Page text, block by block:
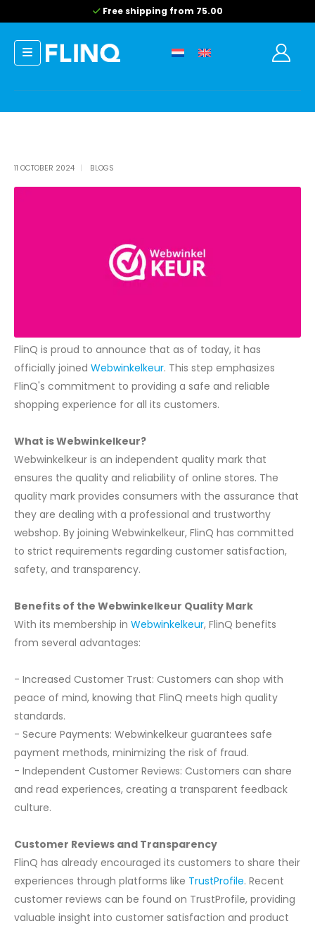
Free shipping from 75.00
11 OCTOBER 2024 BLOGS
FlinQ is proud to announce that as of today, it has
officially joined Webwinkelkeur. This step emphasizes
FlinQ's commitment to providing a safe and reliable
shopping experience for all its customers.
What is Webwinkelkeur?
Webwinkelkeur is an independent quality mark that
ensures the quality and reliability of online stores. The
quality mark provides consumers with the assurance that
they are dealing with a professional and trustworthy
webshop. By joining Webwinkelkeur, FlinQ has committed
to strict requirements regarding customer satisfaction,
safety, and transparency.
Benefits of the Webwinkelkeur Quality Mark
With its membership in Webwinkelkeur, FlinQ benefits
from several advantages:
- Increased Customer Trust: Customers can shop with
peace of mind, knowing that FlinQ meets high quality
standards.
- Secure Payments: Webwinkelkeur guarantees safe
payment methods, minimizing the risk of fraud.
- Independent Customer Reviews: Customers can share
and read experiences, creating a transparent feedback
culture.
Customer Reviews and Transparency
FlinQ has already encouraged its customers to share their
experiences through platforms like TrustProfile. Recent
customer reviews can be found on TrustProfile, providing
valuable insight into customer satisfaction and product